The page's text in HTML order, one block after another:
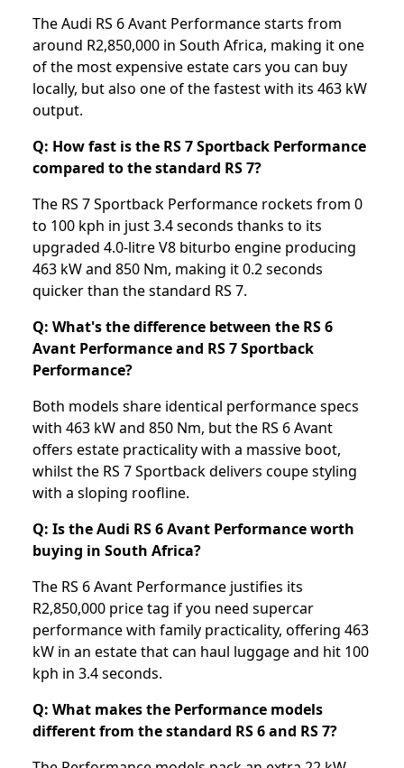
The Audi RS 6 Avant Performance starts from
around R2,850,000 in South Africa, making it one
of the most expensive estate cars you can buy
locally, but also one of the fastest with its 463 kW
output.
Q: How fast is the RS 7 Sportback Performance
compared to the standard RS 7?
The RS 7 Sportback Performance rockets from 0
to 100 kph in just 3.4 seconds thanks to its
upgraded 4.0-litre V8 biturbo engine producing
463 kW and 850 Nm, making it 0.2 seconds
quicker than the standard RS 7.
Q: What's the difference between the RS 6
Avant Performance and RS 7 Sportback
Performance?
Both models share identical performance specs
with 463 kW and 850 Nm, but the RS 6 Avant
offers estate practicality with a massive boot,
whilst the RS 7 Sportback delivers coupe styling
with a sloping roofline.
Q: Is the Audi RS 6 Avant Performance worth
buying in South Africa?
The RS 6 Avant Performance justifies its
R2,850,000 price tag if you need supercar
performance with family practicality, offering 463
kW in an estate that can haul luggage and hit 100
kph in 3.4 seconds.
Q: What makes the Performance models
different from the standard RS 6 and RS 7?